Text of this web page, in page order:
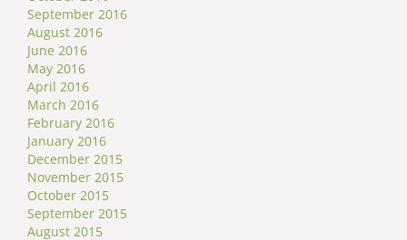
September 2016
August 2016
June 2016
May 2016
April 2016
March 2016
February 2016
January 2016
December 2015
November 2015
October 2015
September 2015
August 2015